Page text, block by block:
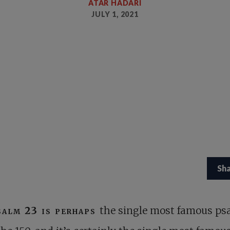
ATAR HADARI
JULY 1, 2021
23 is perhaps the single most famous